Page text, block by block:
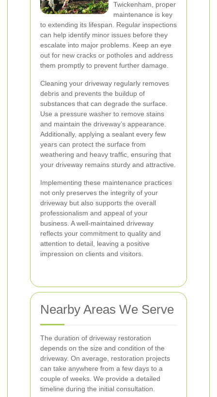
Twickenham, proper
maintenance is key
to extending its lifespan. Regular inspections
can help identify minor issues before they
escalate into major problems. Keep an eye
out for new cracks or potholes and address
them promptly to prevent further damage.
Cleaning your driveway regularly removes
debris and prevents the buildup of
substances that can degrade the surface.
Use a pressure washer to remove stains
and maintain the driveway’s appearance.
Additionally, applying a sealant every few
years can protect the surface from
weathering and heavy traffic, ensuring that
your driveway remains sturdy and attractive.
Implementing these maintenance practices
not only preserves the integrity of your
driveway but also supports the overall
professionalism and appeal of your
business. A well-maintained driveway
reflects your commitment to quality and
attention to detail, leaving a positive
impression on clients and visitors.
Nearby Areas We Serve
The duration of driveway restoration
depends on the size and condition of the
driveway. On average, restoration projects
can take anywhere from a few days to a
couple of weeks. We provide a detailed
timeline during the initial consultation.